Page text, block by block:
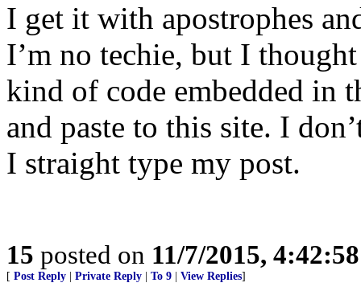
I get it with apostrophes
I’m no techie, but I
kind of code embedded in
and paste to this site. I
I straight type my post.
15 posted on 11/7/2015,
[ Post Reply Private Reply To 9 View Replies]